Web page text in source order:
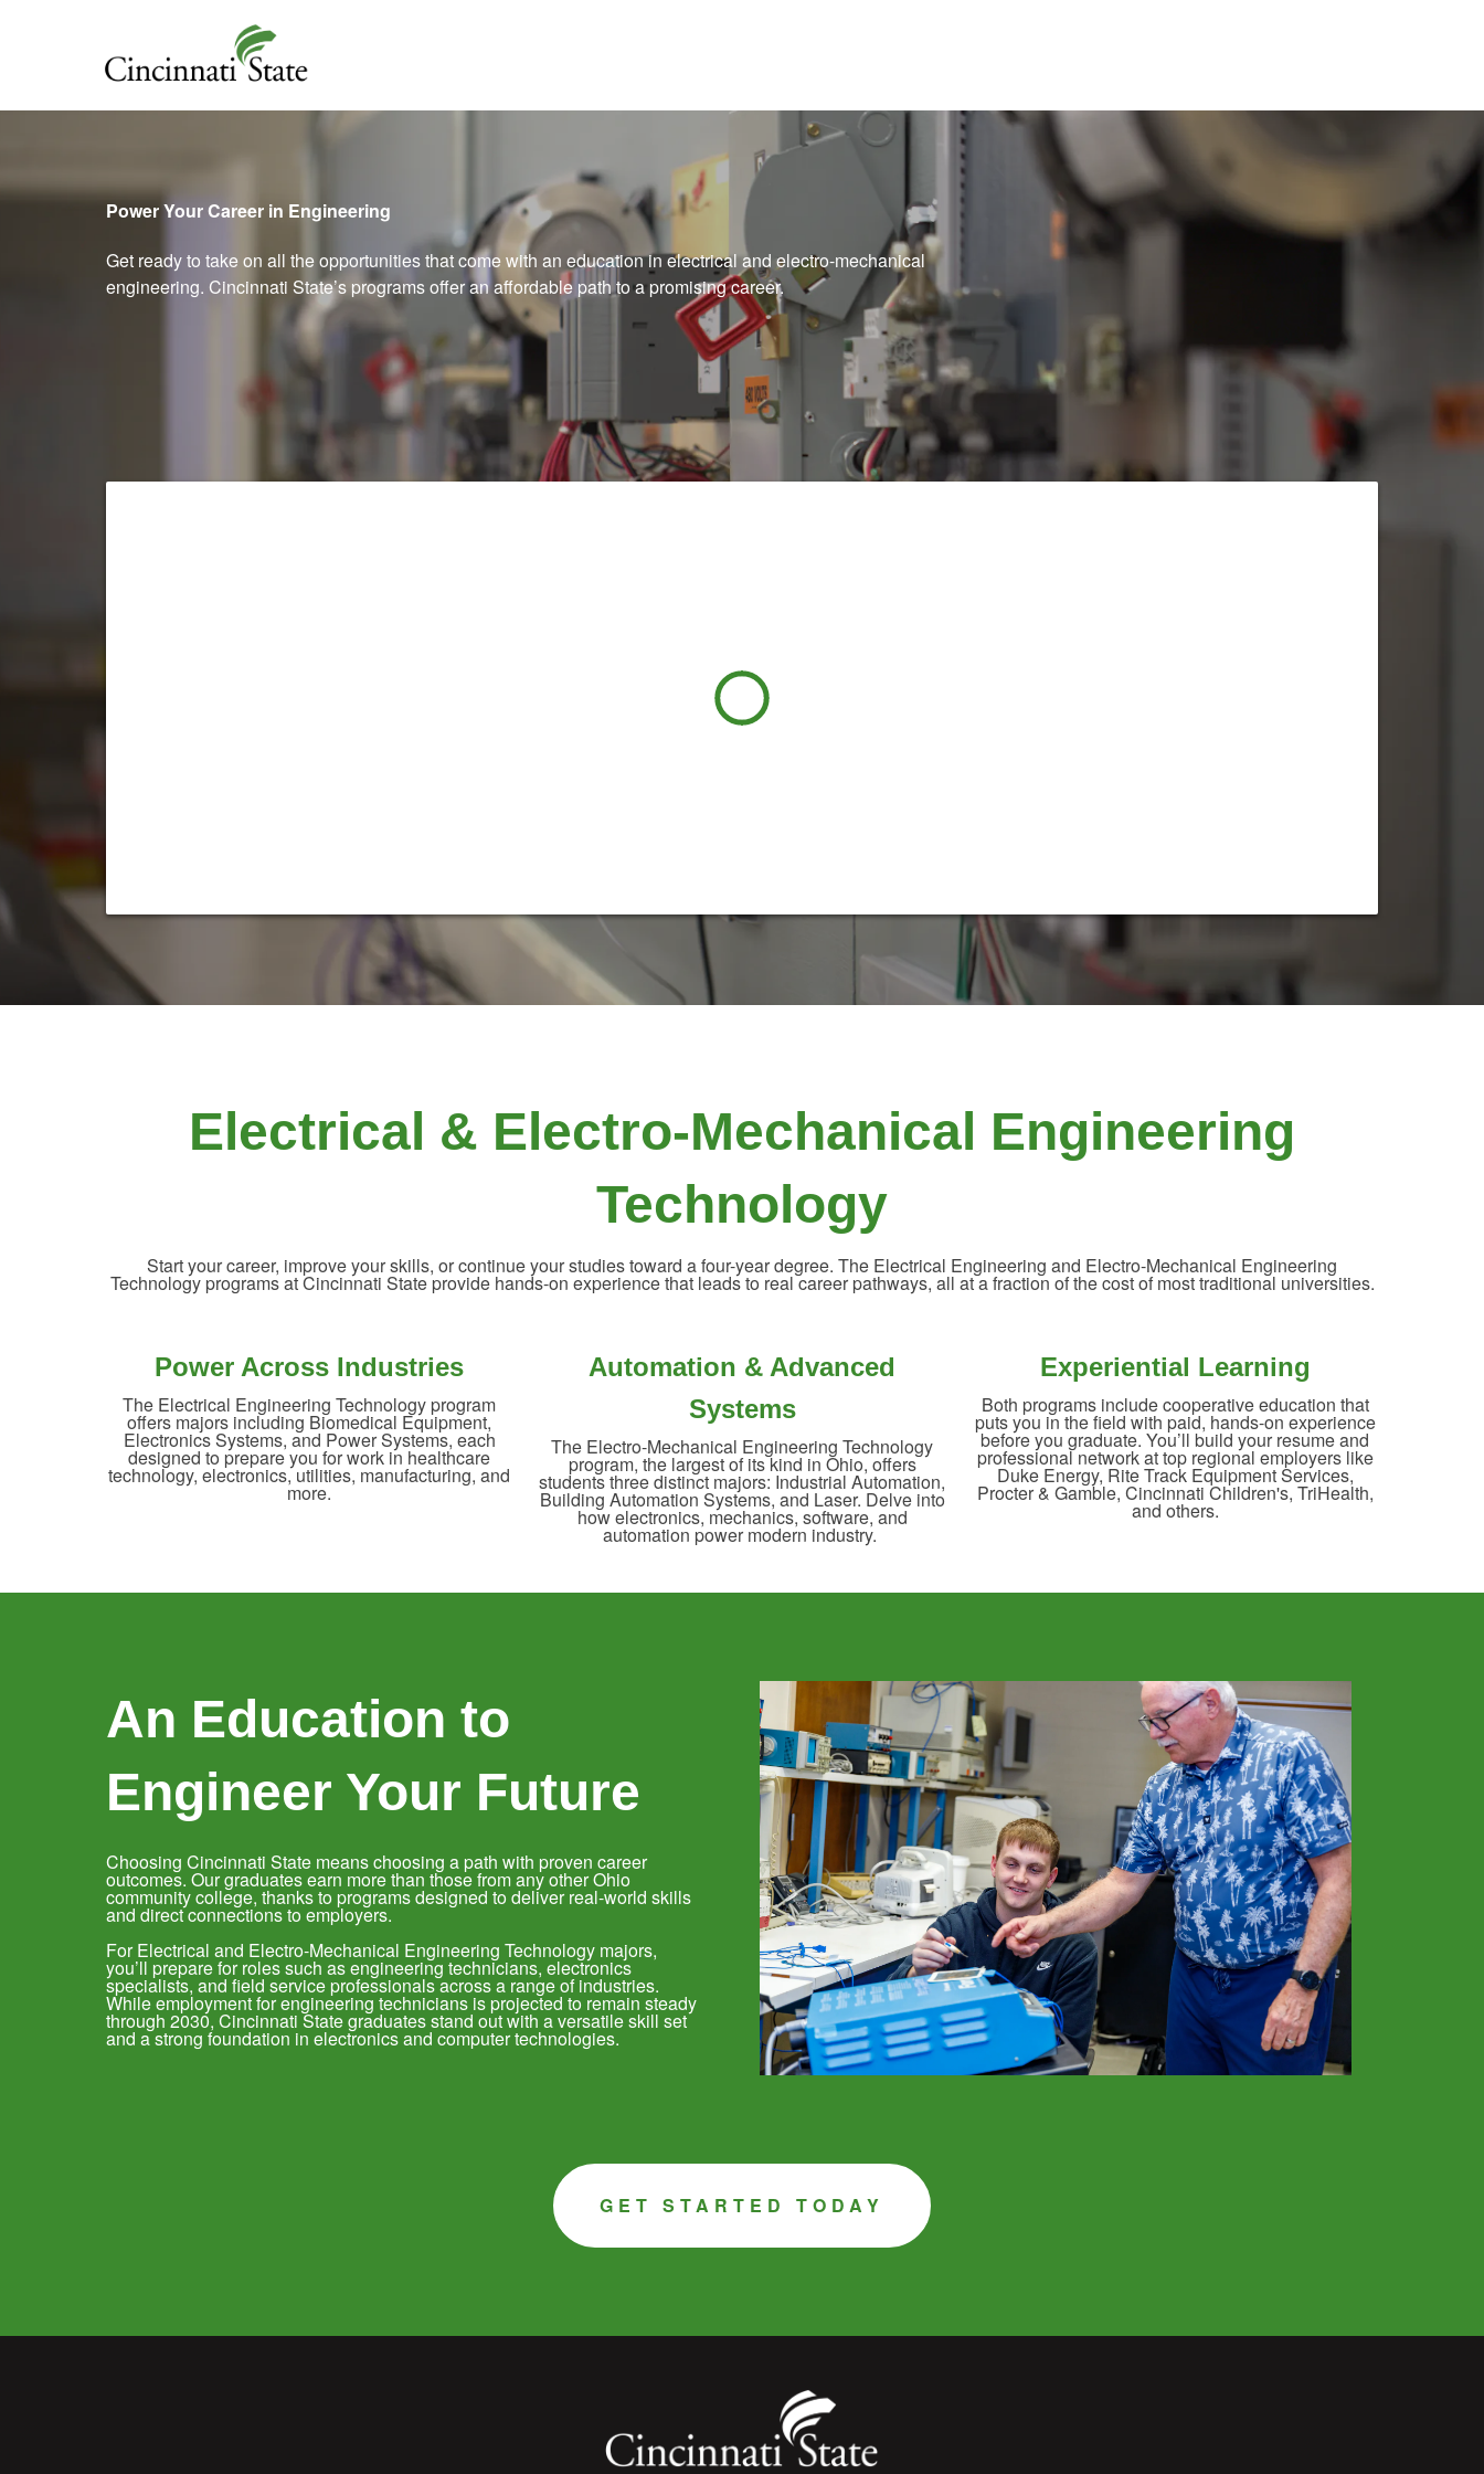
Power Your Career in Engineering
Get ready to take on all the opportunities that come with an education in electrical and electro-mechanical
engineering. Cincinnati State’s programs offer an affordable path to a promising career.
Electrical & Electro-Mechanical Engineering
Technology
Start your career, improve your skills, or continue your studies toward a four-year degree. The Electrical Engineering and Electro-Mechanical Engineering
Technology programs at Cincinnati State provide hands-on experience that leads to real career pathways, all at a fraction of the cost of most traditional universities.
Power Across Industries
The Electrical Engineering Technology program
offers majors including Biomedical Equipment,
Electronics Systems, and Power Systems, each
designed to prepare you for work in healthcare
technology, electronics, utilities, manufacturing, and
more.
Automation & Advanced
Systems
The Electro-Mechanical Engineering Technology
program, the largest of its kind in Ohio, offers
students three distinct majors: Industrial Automation,
Building Automation Systems, and Laser. Delve into
how electronics, mechanics, software, and
automation power modern industry.
Experiential Learning
Both programs include cooperative education that
puts you in the field with paid, hands-on experience
before you graduate. You’ll build your resume and
professional network at top regional employers like
Duke Energy, Rite Track Equipment Services,
Procter & Gamble, Cincinnati Children's, TriHealth,
and others.
An Education to
Engineer Your Future
Choosing Cincinnati State means choosing a path with proven career
outcomes. Our graduates earn more than those from any other Ohio
community college, thanks to programs designed to deliver real-world skills
and direct connections to employers.
For Electrical and Electro-Mechanical Engineering Technology majors,
you’ll prepare for roles such as engineering technicians, electronics
specialists, and field service professionals across a range of industries.
While employment for engineering technicians is projected to remain steady
through 2030, Cincinnati State graduates stand out with a versatile skill set
and a strong foundation in electronics and computer technologies.
GET STARTED TODAY